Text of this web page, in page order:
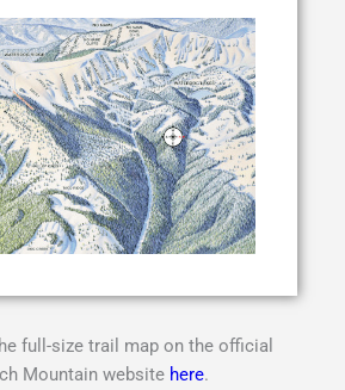
full-size trail map on the official
Mountain website here.